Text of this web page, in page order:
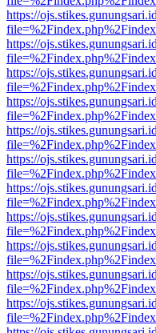
https://
https://
https://
https://
https://
https://
https://
https://
https://
https://
https://